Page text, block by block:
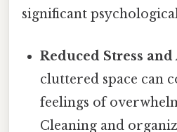
significant
Reduced Stress
cluttered space can
feelings of
Cleaning and